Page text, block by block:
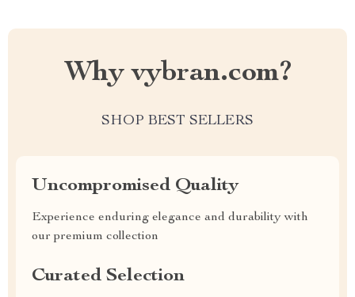
Why vybran.com?
SHOP BEST SELLERS
Uncompromised Quality
Experience enduring elegance and durability with
our premium collection
Curated Selection